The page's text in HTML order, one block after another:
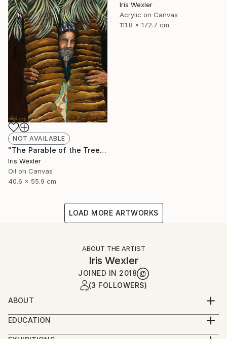
Iris Wexler
Acrylic on Canvas
111.8 x 172.7 cm
NOT AVAILABLE
"The Parable of the Trees" Painting
Iris Wexler
Oil on Canvas
40.6 x 55.9 cm
LOAD MORE ARTWORKS
ABOUT THE ARTIST
Iris Wexler
JOINED IN 2018
(3 FOLLOWERS)
ABOUT
“It’s not that I woke up one morning with the
decision to paint Biblical scenes. Rather, the Bible
stories flowed to me by themselves while I
EDUCATION
2016-2019 – Beer Sheva Mayor’s Office,